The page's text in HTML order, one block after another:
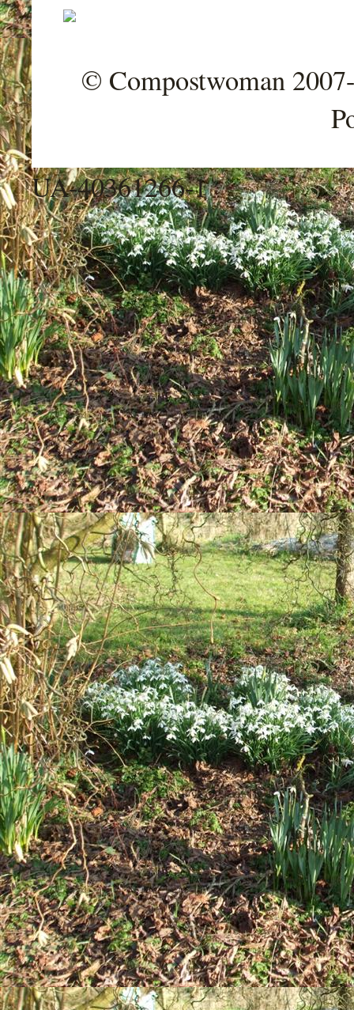
© Compostwoman
UA-40361266-1